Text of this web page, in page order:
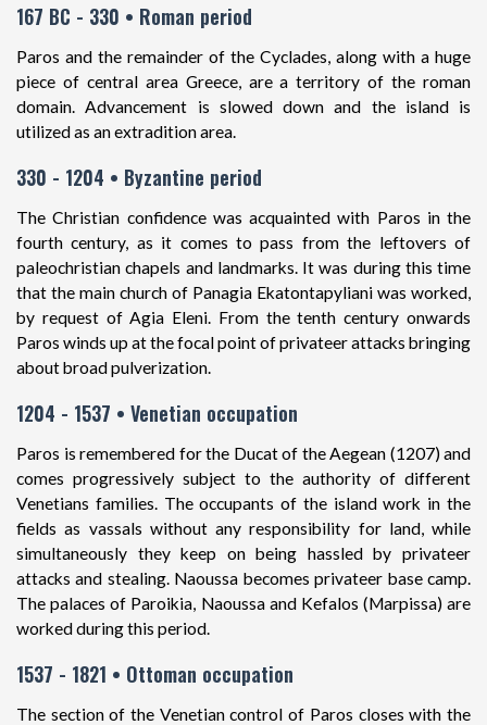
167 BC - 330 • Roman period
Paros and the remainder of the Cyclades, along with a huge
piece of central area Greece, are a territory of the roman
domain. Advancement is slowed down and the island is
utilized as an extradition area.
330 - 1204 • Byzantine period
The Christian confidence was acquainted with Paros in the
fourth century, as it comes to pass from the leftovers of
paleochristian chapels and landmarks. It was during this time
that the main church of Panagia Ekatontapyliani was worked,
by request of Agia Eleni. From the tenth century onwards
Paros winds up at the focal point of privateer attacks bringing
about broad pulverization.
1204 - 1537 • Venetian occupation
Paros is remembered for the Ducat of the Aegean (1207) and
comes progressively subject to the authority of different
Venetians families. The occupants of the island work in the
fields as vassals without any responsibility for land, while
simultaneously they keep on being hassled by privateer
attacks and stealing. Naoussa becomes privateer base camp.
The palaces of Paroikia, Naoussa and Kefalos (Marpissa) are
worked during this period.
1537 - 1821 • Ottoman occupation
The section of the Venetian control of Paros closes with the